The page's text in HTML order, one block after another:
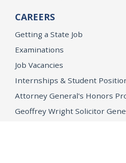
CAREERS
Getting a State Job
Examinations
Job Vacancies
Internships & Student
Attorney General's Honors
Geoffrey Wright Solicitor